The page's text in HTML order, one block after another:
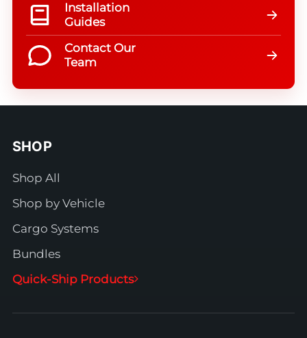
Installation
Guides
Contact Our
Team
SHOP
Shop All
Shop by Vehicle
Cargo Systems
Bundles
Quick-Ship Products